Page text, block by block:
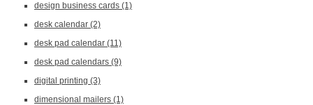
design business cards (1)
desk calendar (2)
desk pad calendar (11)
desk pad calendars (9)
digital printing (3)
dimensional mailers (1)